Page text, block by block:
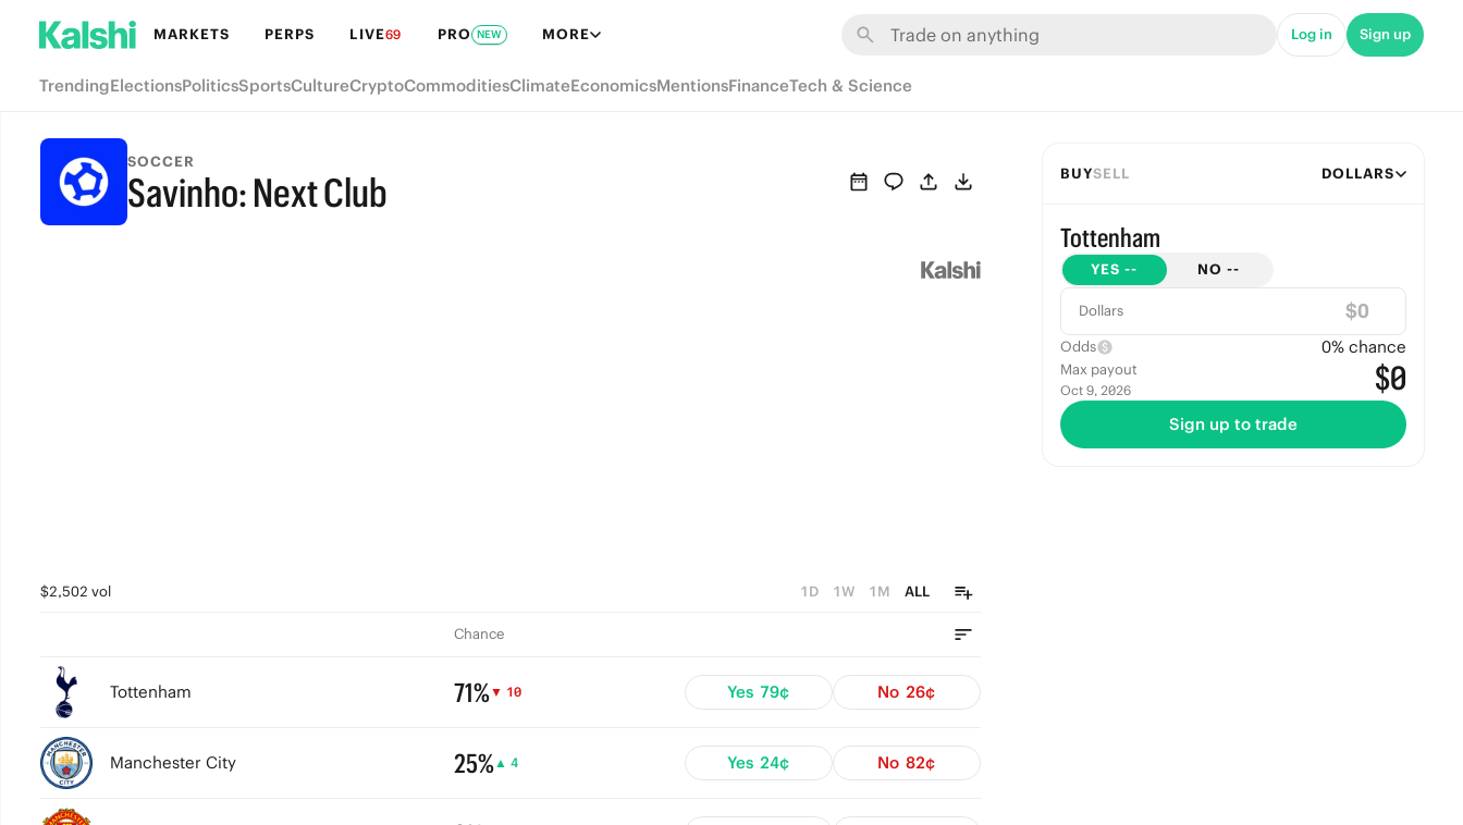
MARKETS PERPS LIVE69 PRO NEW MORE Log in Sign up
TrendingElectionsPoliticsSportsCultureCryptoCommoditiesClimateEconomicsMentionsFinanceTech & Science
SOCCER
Savinho: Next Club
$2,502 vol 1D 1W 1M ALL
Chance
Tottenham 71%▼ 10 Yes 79¢ No 26¢
Manchester City 25%▲ 4 Yes 24¢ No 82¢
BUYSELL DOLLARS
Tottenham
YES -- NO --
Dollars $
Odds 0% chance
Max payout
Oct 9, 2026 $0
Sign up to trade